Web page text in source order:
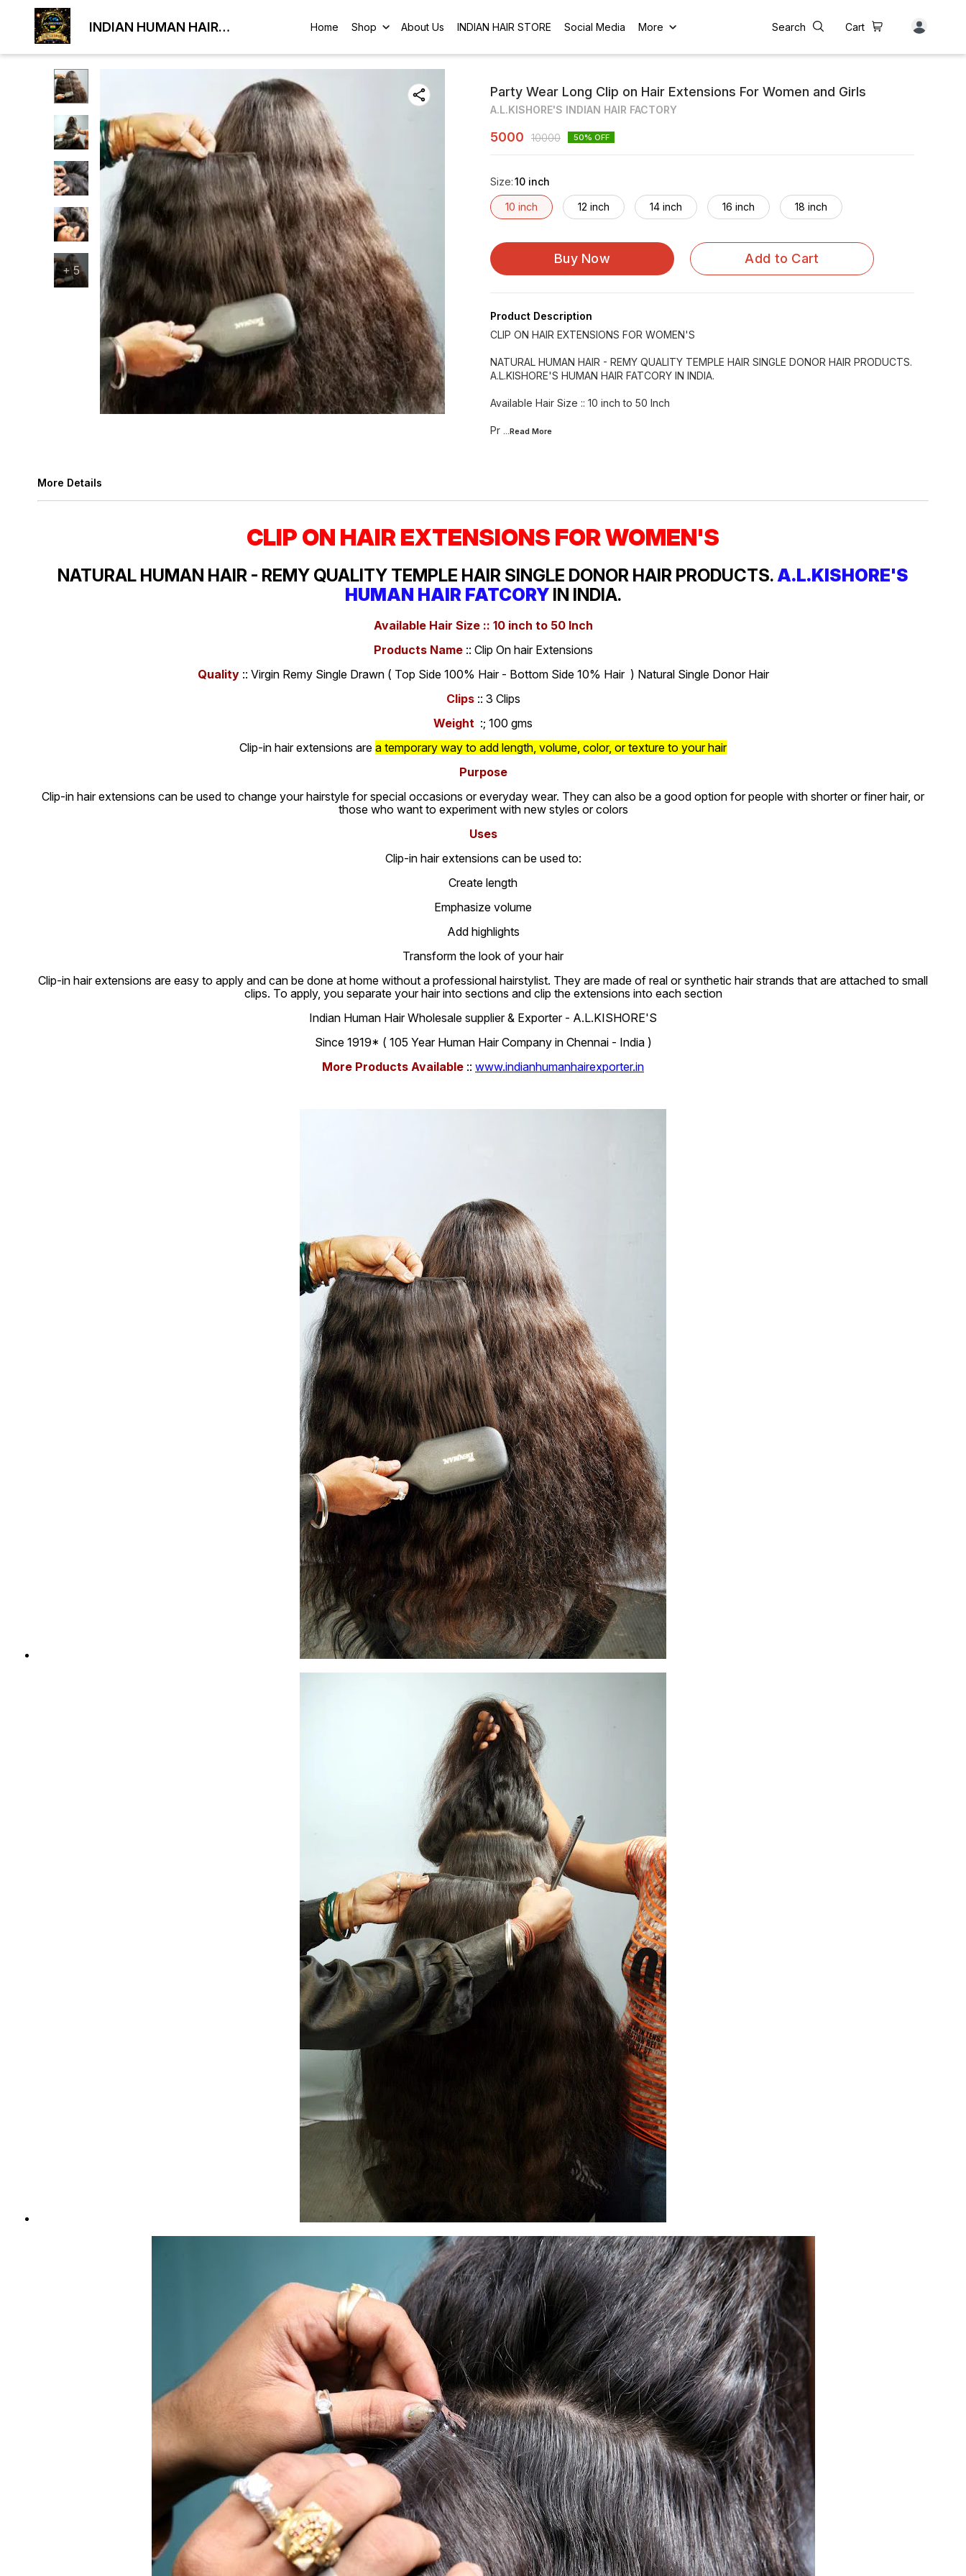
INDIAN HUMAN HAIR
Home Shop About Us INDIAN HAIR STORE Social Media More Search Cart
+5
Party Wear Long Clip on Hair Extensions For Women and Girls
A.L.KISHORE'S INDIAN HAIR FACTORY
5000 10000 50% OFF
Size:10 inch
10 inch 12 inch 14 inch 16 inch 18 inch
Buy Now Add to Cart
Product Description
CLIP ON HAIR EXTENSIONS FOR WOMEN'S
NATURAL HUMAN HAIR - REMY QUALITY TEMPLE HAIR SINGLE DONOR HAIR PRODUCTS.
A.L.KISHORE'S HUMAN HAIR FATCORY IN INDIA.
Available Hair Size :: 10 inch to 50 Inch
Pr ...Read More
More Details
CLIP ON HAIR EXTENSIONS FOR WOMEN'S
NATURAL HUMAN HAIR - REMY QUALITY TEMPLE HAIR SINGLE DONOR HAIR PRODUCTS.A.L.KISHORE'S
HUMAN HAIR FATCORYIN INDIA.
Available Hair Size :: 10 inch to 50 Inch
Products Name:: Clip On hair Extensions
Quality :: Virgin Remy Single Drawn ( Top Side 100% Hair - Bottom Side 10% Hair ) Natural Single Donor Hair
Clips:: 3 Clips
Weight :; 100 gms
Clip-in hair extensions are a temporary way to add length, volume, color, or texture to your hair
Purpose
Clip-in hair extensions can be used to change your hairstyle for special occasions or everyday wear. They can also be a good option for people with shorter or finer hair, or
those who want to experiment with new styles or colors
Uses
Clip-in hair extensions can be used to:
Create length
Emphasize volume
Add highlights
Transform the look of your hair
Clip-in hair extensions are easy to apply and can be done at home without a professional hairstylist. They are made of real or synthetic hair strands that are attached to small
clips. To apply, you separate your hair into sections and clip the extensions into each section
Indian Human Hair Wholesale supplier & Exporter - A.L.KISHORE'S
Since 1919* ( 105 Year Human Hair Company in Chennai - India )
More Products Available :: www.indianhumanhairexporter.in